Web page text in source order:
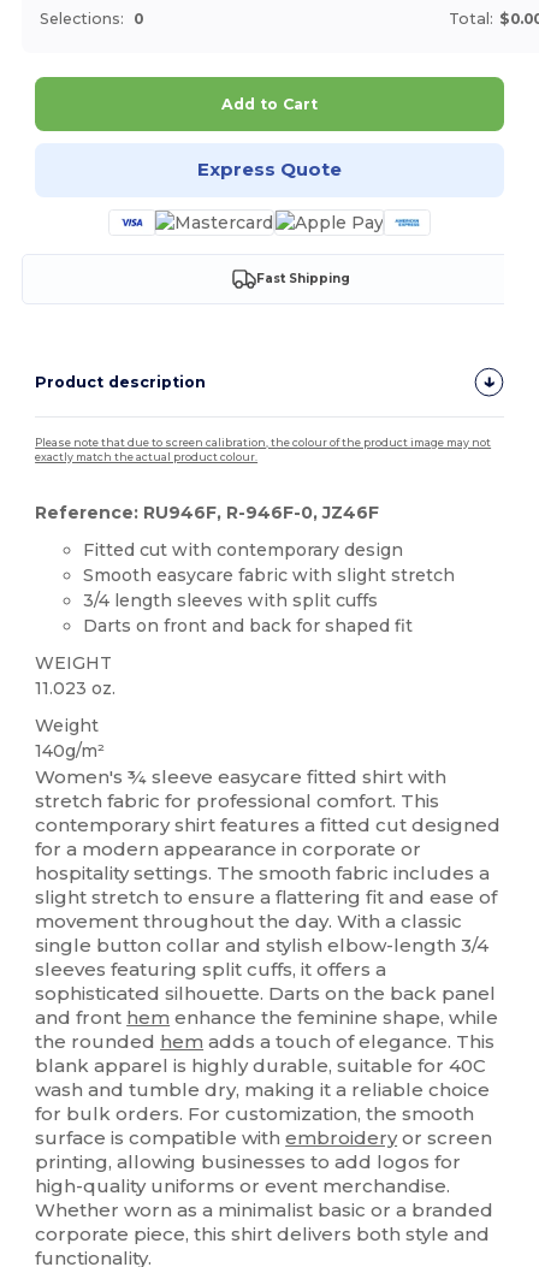
Selections: 0 Total:
Add to Cart
Express Quote
Fast Shipping
Product description
Please note that due to screen calibration, the colour of the product image may not
exactly match the actual product colour.
Reference: RU946F, R-946F-0, JZ46F
Fitted cut with contemporary design
Smooth easycare fabric with slight stretch
3/4 length sleeves with split cuffs
Darts on front and back for shaped fit
WEIGHT
11.023 oz.
Weight
140g/m²
Women's ¾ sleeve easycare fitted shirt with
stretch fabric for professional comfort. This
contemporary shirt features a fitted cut designed
for a modern appearance in corporate or
hospitality settings. The smooth fabric includes a
slight stretch to ensure a flattering fit and ease of
movement throughout the day. With a classic
single button collar and stylish elbow-length 3/4
sleeves featuring split cuffs, it offers a
sophisticated silhouette. Darts on the back panel
and front hem enhance the feminine shape, while
the rounded hem adds a touch of elegance. This
blank apparel is highly durable, suitable for 40C
wash and tumble dry, making it a reliable choice
for bulk orders. For customization, the smooth
surface is compatible withembroideryor screen
printing, allowing businesses to add logos for
high-quality uniforms or event merchandise.
Whether worn as a minimalist basic or a branded
corporate piece, this shirt delivers both style and
functionality.